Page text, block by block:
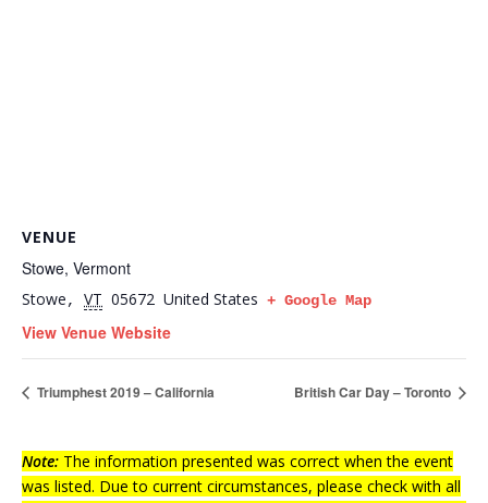
VENUE
Stowe, Vermont
Stowe, VT 05672 United States + Google Map
View Venue Website
Triumphest 2019 – California British Car Day – Toronto
Note: The information presented was correct when the event
was listed. Due to current circumstances, please check with all